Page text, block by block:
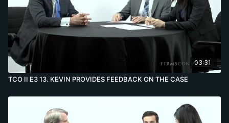
03:31
TCO II E3 13. KEVIN PROVIDES FEEDBACK ON THE CASE